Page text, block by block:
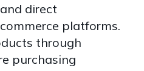
direct
platforms.
through
purchasing